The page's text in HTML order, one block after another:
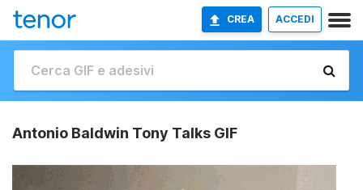
CREA ACCEDI
Antonio Baldwin Tony Talks GIF